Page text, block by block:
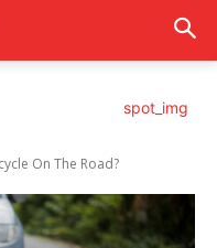
On The Road?